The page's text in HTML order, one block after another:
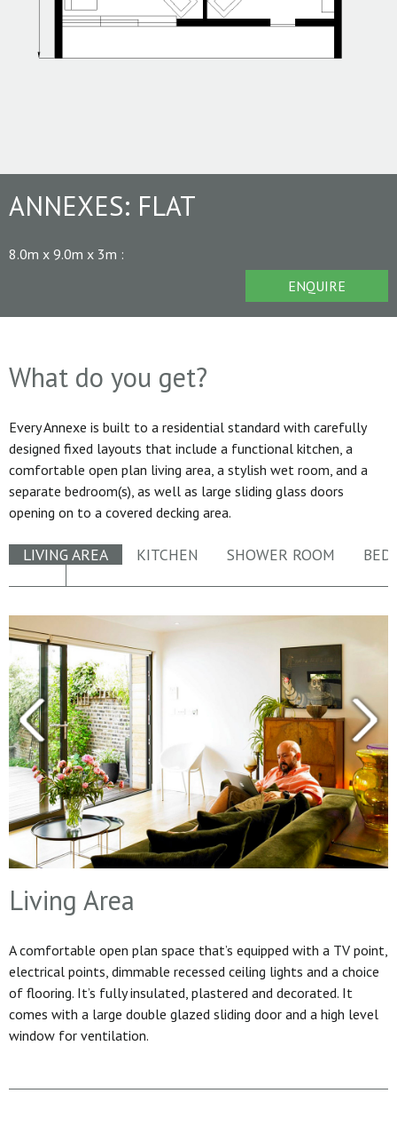
ANNEXES: FLAT
8.0m x 9.0m x 3m :
ENQUIRE
What do you get?
Every Annexe is built to a residential standard with carefully
designed fixed layouts that include a functional kitchen, a
comfortable open plan living area, a stylish wet room, and a
separate bedroom(s), as well as large sliding glass doors
opening on to a covered decking area.
LIVING AREA KITCHEN SHOWER ROOM
Living Area
A comfortable open plan space that’s equipped with a TV point,
electrical points, dimmable recessed ceiling lights and a choice
of flooring. It’s fully insulated, plastered and decorated. It
comes with a large double glazed sliding door and a high level
window for ventilation.